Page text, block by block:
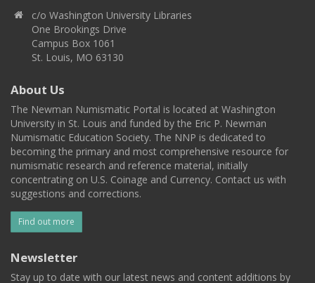
c/o Washington University Libraries
One Brookings Drive
Campus Box 1061
St. Louis, MO 63130
About Us
The Newman Numismatic Portal is located at Washington
University in St. Louis and funded by the Eric P. Newman
Numismatic Education Society. The NNP is dedicated to
becoming the primary and most comprehensive resource for
numismatic research and reference material, initially
concentrating on U.S. Coinage and Currency. Contact us with
suggestions and corrections.
Find out more
Newsletter
Stay up to date with our latest news and content additions by